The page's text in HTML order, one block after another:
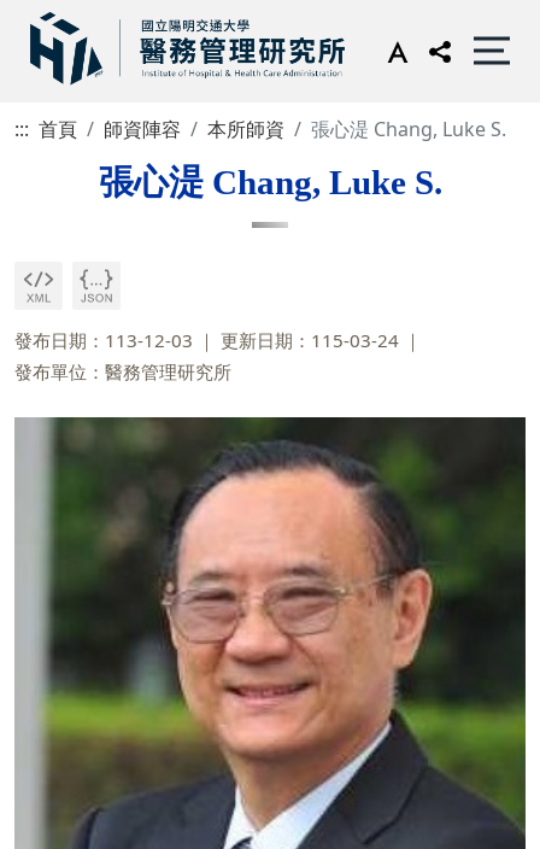
::: 首頁 師資陣容 本所師資 張心湜 Chang, Luke S.
張心湜 Chang, Luke S.
發布日期：113-12-03
更新日期：115-03-24
發布單位：醫務管理研究所